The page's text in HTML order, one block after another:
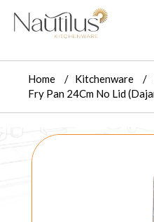
Home Kitchenware
Fry Pan 24Cm No Lid